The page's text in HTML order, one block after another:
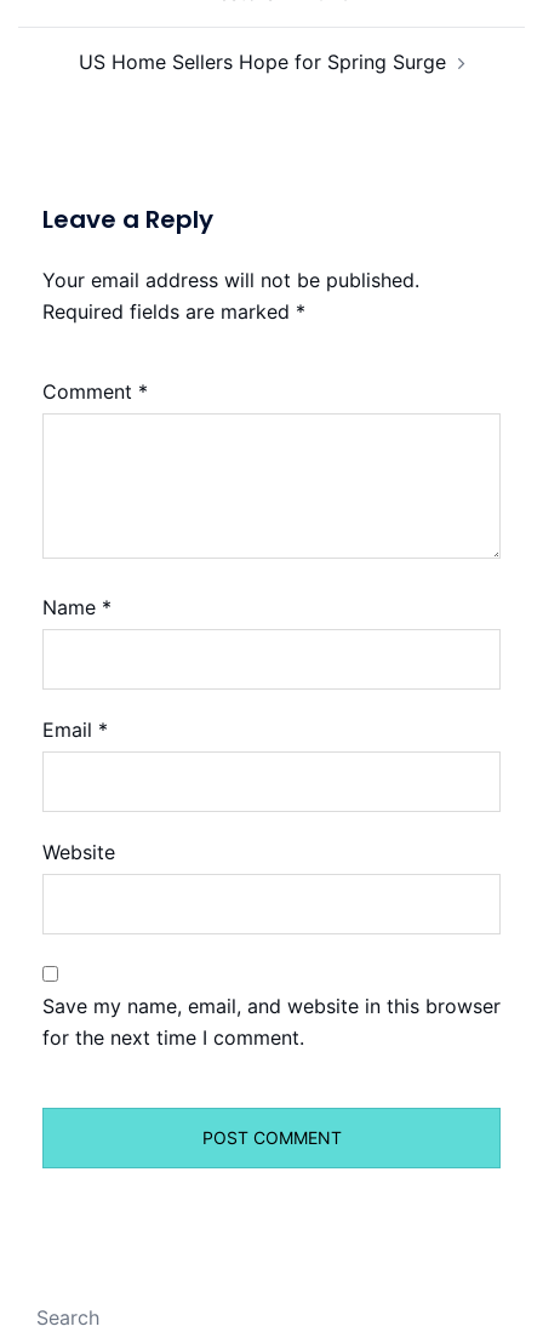
US Home Sellers Hope for Spring Surge
Leave a Reply
Your email address will not be published.
Required fields are marked *
Comment *
Name *
Email *
Website
Save my name, email, and website in this browser
for the next time I comment.
Search